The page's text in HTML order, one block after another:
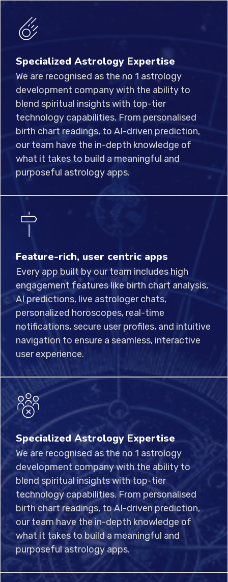
Specialized Astrology Expertise
We are recognised as the no 1 astrology
development company with the ability to
blend spiritual insights with top-tier
technology capabilities. From personalised
birth chart readings, to AI-driven prediction,
our team have the in-depth knowledge of
what it takes to build a meaningful and
purposeful astrology apps.
Feature-rich, user centric apps
Every app built by our team includes high
engagement features like birth chart analysis,
AI predictions, live astrologer chats,
personalized horoscopes, real-time
notifications, secure user profiles, and intuitive
navigation to ensure a seamless, interactive
user experience.
Specialized Astrology Expertise
We are recognised as the no 1 astrology
development company with the ability to
blend spiritual insights with top-tier
technology capabilities. From personalised
birth chart readings, to AI-driven prediction,
our team have the in-depth knowledge of
what it takes to build a meaningful and
purposeful astrology apps.